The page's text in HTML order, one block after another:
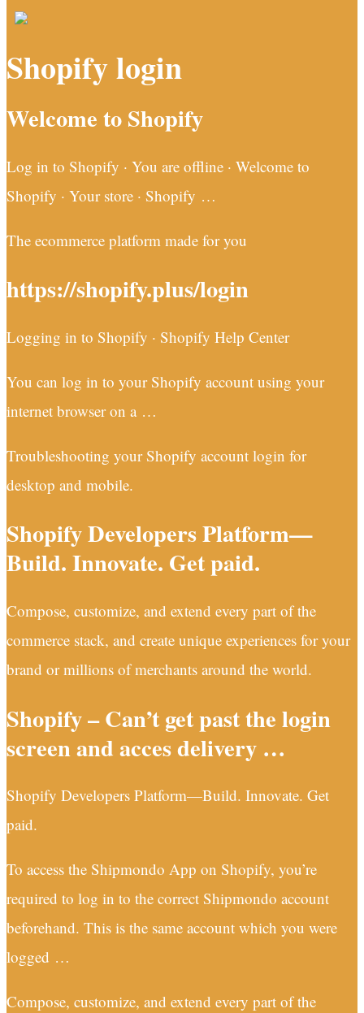
Shopify login
Welcome to Shopify
Log in to Shopify · You are offline · Welcome to
Shopify · Your store · Shopify …
The ecommerce platform made for you
https://shopify.plus/login
Logging in to Shopify · Shopify Help Center
You can log in to your Shopify account using your
internet browser on a …
Troubleshooting your Shopify account login for
desktop and mobile.
Shopify Developers Platform—
Build. Innovate. Get paid.
Compose, customize, and extend every part of the
commerce stack, and create unique experiences for your
brand or millions of merchants around the world.
Shopify – Can’t get past the login
screen and acces delivery …
Shopify Developers Platform—Build. Innovate. Get
paid.
To access the Shipmondo App on Shopify, you’re
required to log in to the correct Shipmondo account
beforehand. This is the same account which you were
logged …
Compose, customize, and extend every part of the